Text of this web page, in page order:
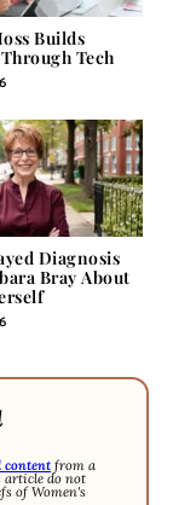
Builds
Tech
Diagnosis
Bray About
content from a
do not
of Women's